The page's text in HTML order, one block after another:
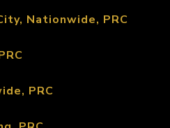
Nationwide, PRC
PRC